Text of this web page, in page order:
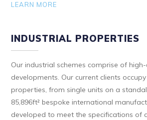
LEARN MORE
INDUSTRIAL PROPERTIES
Our industrial schemes comprise of
developments. Our current clients
properties, from single units on a
85,896ft² bespoke international
developed to meet the specifications of